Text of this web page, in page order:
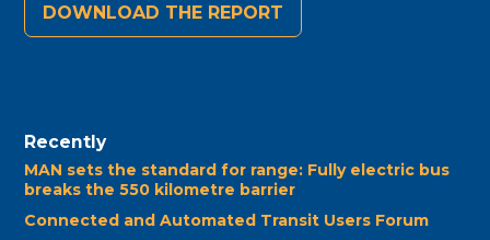
DOWNLOAD THE REPORT
Recently
MAN sets the standard for range: Fully electric bus
breaks the 550 kilometre barrier
Connected and Automated Transit Users Forum